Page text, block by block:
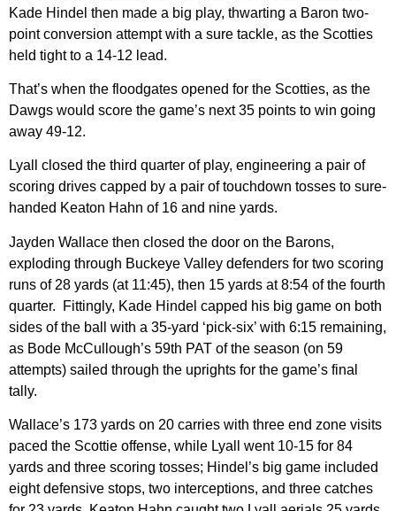
Kade Hindel then made a big play, thwarting a Baron two-
point conversion attempt with a sure tackle, as the Scotties
held tight to a 14-12 lead.
That’s when the floodgates opened for the Scotties, as the
Dawgs would score the game’s next 35 points to win going
away 49-12.
Lyall closed the third quarter of play, engineering a pair of
scoring drives capped by a pair of touchdown tosses to sure-
handed Keaton Hahn of 16 and nine yards.
Jayden Wallace then closed the door on the Barons,
exploding through Buckeye Valley defenders for two scoring
runs of 28 yards (at 11:45), then 15 yards at 8:54 of the fourth
quarter. Fittingly, Kade Hindel capped his big game on both
sides of the ball with a 35-yard ‘pick-six’ with 6:15 remaining,
as Bode McCullough’s 59th PAT of the season (on 59
attempts) sailed through the uprights for the game’s final
tally.
Wallace’s 173 yards on 20 carries with three end zone visits
paced the Scottie offense, while Lyall went 10-15 for 84
yards and three scoring tosses; Hindel’s big game included
eight defensive stops, two interceptions, and three catches